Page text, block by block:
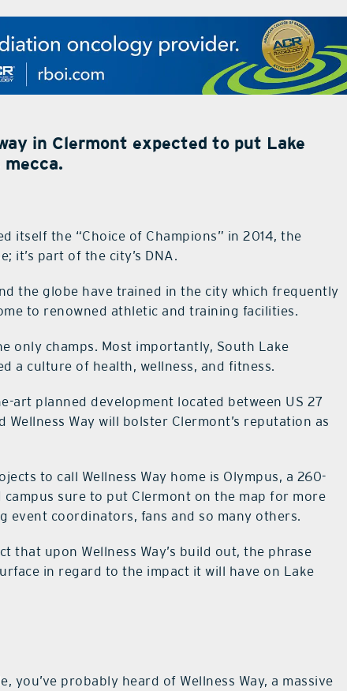
in Clermont expected to put Lake
itself the “Choice of Champions” in 2014, the
it’s part of the city’s DNA.
the globe have trained in the city which frequently
to renowned athletic and training facilities.
only champs. Most importantly, South Lake
a culture of health, wellness, and fitness.
art planned development located between US 27
Wellness Way will bolster Clermont’s reputation as
to call Wellness Way home is Olympus, a 260-
sure to put Clermont on the map for more
event coordinators, fans and so many others.
that upon Wellness Way’s build out, the phrase
in regard to the impact it will have on Lake
you’ve probably heard of Wellness Way, a massive